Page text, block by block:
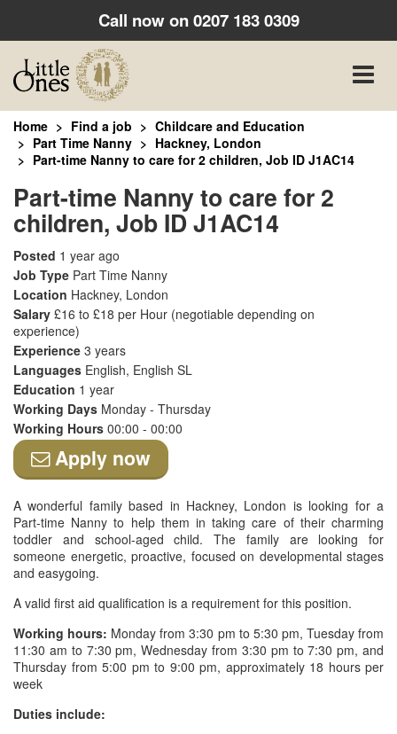
Call now on0207 183 0309
Toggle
Home Find a job
Childcare and Education
Part Time Nanny
Hackney, London
Part-time Nanny to care for 2 children, Job ID J1AC14
Part-time Nanny to care for 2
children, Job ID J1AC14
Posted 1 year ago
Job Type Part Time Nanny
Location Hackney, London
Salary £16 to £18 per Hour (negotiable depending on
experience)
Experience 3 years
Languages English, English SL
Education 1 year
Working Days Monday - Thursday
Working Hours 00:00 - 00:00
Apply now
A wonderful family based in Hackney, London is looking for a
Part-time Nanny to help them in taking care of their charming
toddler and school-aged child. The family are looking for
someone energetic, proactive, focused on developmental stages
and easygoing.
A valid first aid qualification is a requirement for this position.
Working hours: Monday from 3:30 pm to 5:30 pm, Tuesday from
11:30 am to 7:30 pm, Wednesday from 3:30 pm to 7:30 pm, and
Thursday from 5:00 pm to 9:00 pm, approximately 18 hours per
week
Duties include: